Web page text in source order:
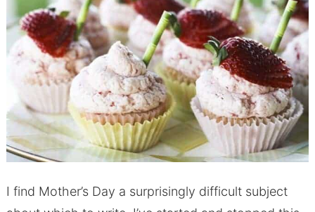
I find Mother’s Day a surprisingly difficult subject